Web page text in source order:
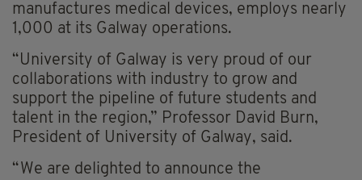
manufactures medical devices, employs nearly
1,000 at its Galway operations.
“University of Galway is very proud of our
collaborations with industry to grow and
support the pipeline of future students and
talent in the region,” Professor David Burn,
President of University of Galway, said.
“We are delighted to announce the